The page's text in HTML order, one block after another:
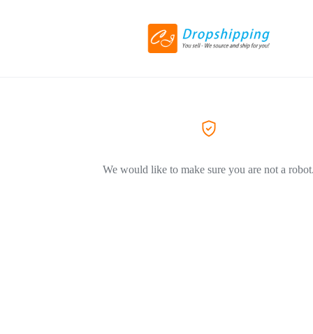
We would like to make sure you are not a